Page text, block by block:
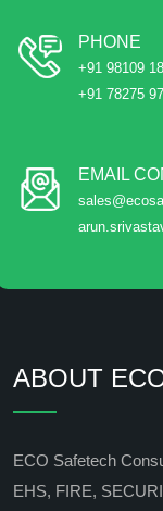
PHONE
+91 98109
+91 78275
EMAIL
ABOUT
ECO Safetech
EHS, FIRE,